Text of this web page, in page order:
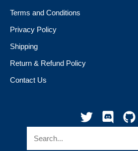
Terms and Conditions
Privacy Policy
Shipping
Return & Refund Policy
Contact Us